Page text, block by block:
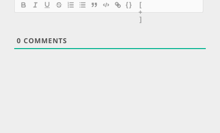
{}
[
+
]
0 COMMENTS